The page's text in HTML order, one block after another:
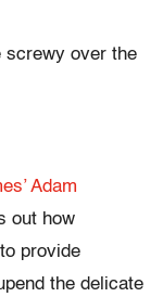
screwy over the
Adam
out how
provide
the delicate